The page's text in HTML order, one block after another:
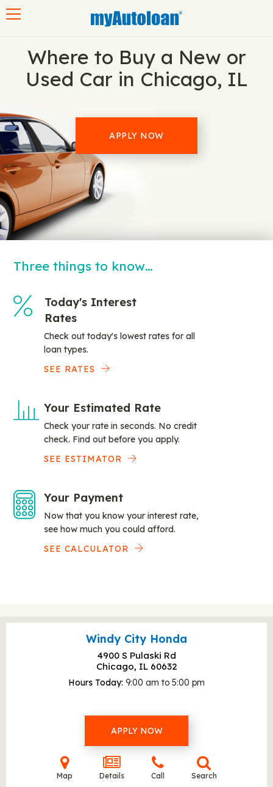
Where to Buy a New or
Used Car in Chicago, IL
APPLY NOW
Three things to know…
Today's Interest
Rates
Check out today's lowest rates for all
loan types.
SEE RATES
Your Estimated Rate
Check your rate in seconds. No credit
check. Find out before you apply.
SEE ESTIMATOR
Your Payment
Now that you know your interest rate,
see how much you could afford.
SEE CALCULATOR
Windy City Honda
4900 S Pulaski Rd
Chicago, IL 60632
Hours Today 9:00 am to 5:00 pm
APPLY NOW
Map Details Call Search